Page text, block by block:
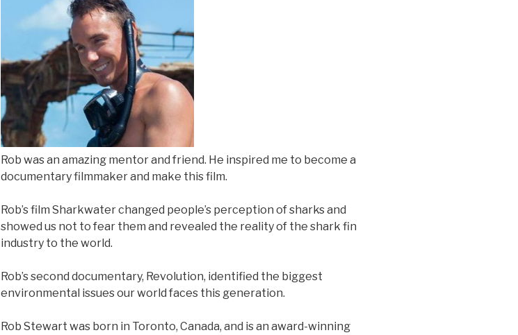
Rob was an amazing mentor and friend. He inspired me to become a
documentary filmmaker and make this film.
Rob’s film Sharkwater changed people’s perception of sharks and
showed us not to fear them and revealed the reality of the shark fin
industry to the world.
Rob’s second documentary, Revolution, identified the biggest
environmental issues our world faces this generation.
Rob Stewart was born in Toronto, Canada, and is an award-winning